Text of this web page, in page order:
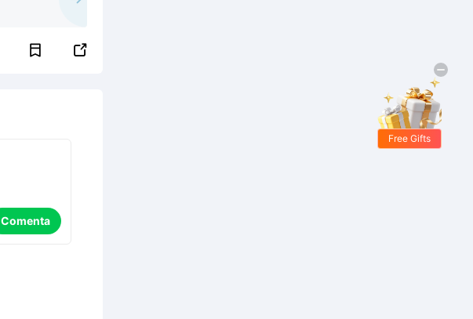

Comenta
Free Gifts